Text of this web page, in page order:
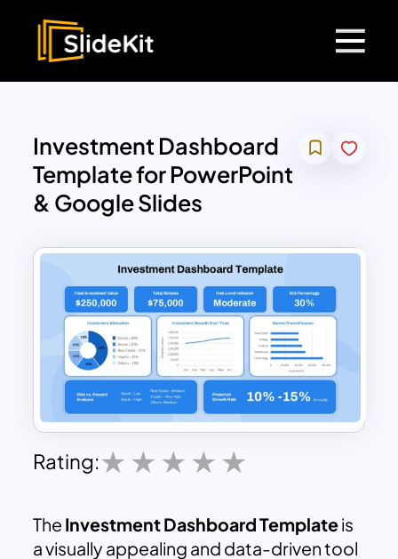
Investment Dashboard
Template for PowerPoint
& Google Slides
Rating:
The Investment Dashboard Templateis
a visually appealing and data-driven tool